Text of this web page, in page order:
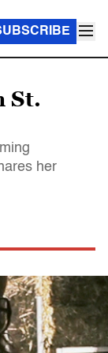
St.
her